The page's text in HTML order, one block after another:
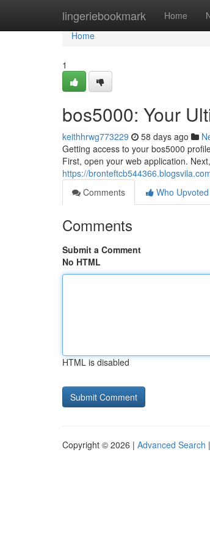
lingeriebookmark Home
Home
Home
1
bos5000: Your
keithhrwg773229 58 days ago
Getting access to your bos5000
First, open your web application.
https://
Comments
Who Upvoted
Comments
Submit a Comment
No HTML
HTML is disabled
Copyright © 2026 | Advanced Search |